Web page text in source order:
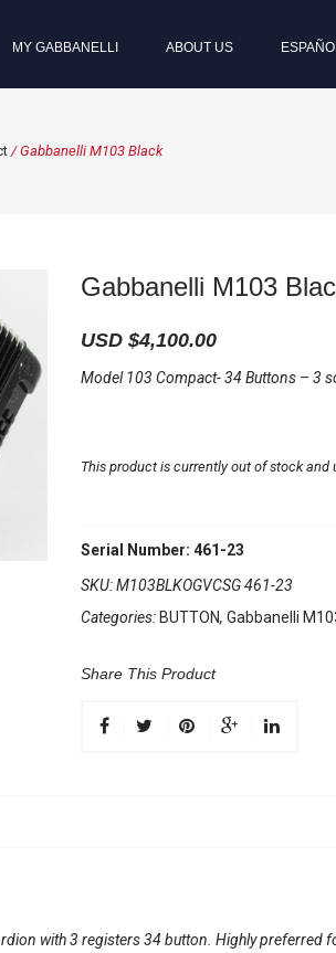
MY GABBANELLI ABOUT US
/ Gabbanelli M103 Black
Gabbanelli M103
USD $4,100.00
Model 103 Compact- 34 Buttons – 3
This product is currently out of stock and
Serial Number: 461-23
SKU:M103BLKOGVCSG 461-23
Categories: BUTTON, Gabbanelli
Share This Product
with 3 registers 34 button. Highly